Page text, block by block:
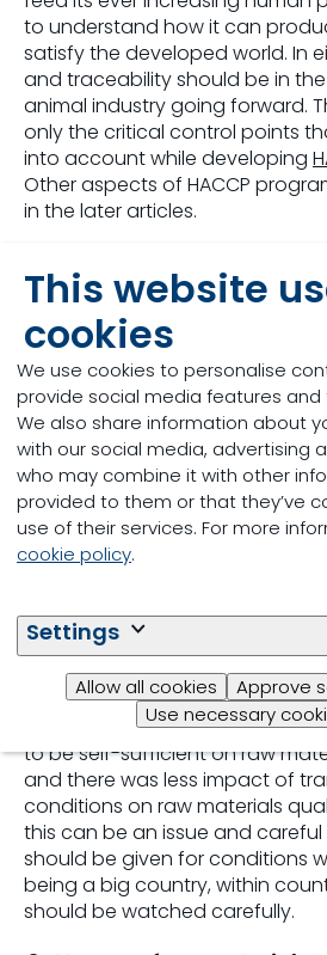
This website
cookies
We use cookies to personalise
provide social media features and
We also share information about
with our social media, advertising
who may combine it with other
provided to them or that they’ve
use of their services. For more
cookie policy.
Settings
Allow all cookies
Approve
Use necessary
to understand how it can
satisfy the developed world. In
and traceability should be in
animal industry going forward.
only the critical control points
into account while developing
Other aspects of HACCP
in the later articles.
Although every step in
requires close attention, some
attention than others. These
in more detail below:
1.Sourcing of raw materials:
of raw materials like grains can
level itself. So it is critical to test
when arrive atfeed millfor
water activity, moulds and
of transport and the prevailing
atmosphere while transport as
conditions inside the container
crucial role in determining the
materials reaching thefeed mill.
to be self-sufficient on raw
and there was less impact of
conditions on raw materials
this can be an issue and
should be given for conditions
being a big country, within
should be watched carefully.